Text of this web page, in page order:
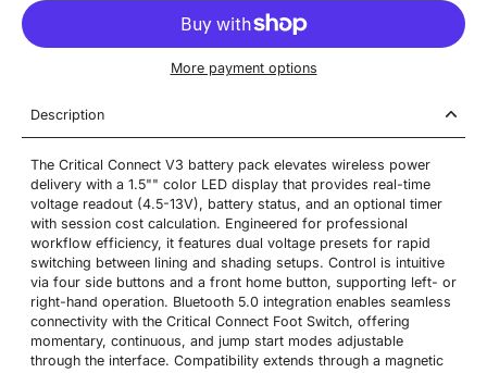
More payment options
Description
The Critical Connect V3 battery pack elevates wireless power
delivery with a 1.5"" color LED display that provides real-time
voltage readout (4.5-13V), battery status, and an optional timer
with session cost calculation. Engineered for professional
workflow efficiency, it features dual voltage presets for rapid
switching between lining and shading setups. Control is intuitive
via four side buttons and a front home button, supporting left- or
right-hand operation. Bluetooth 5.0 integration enables seamless
connectivity with the Critical Connect Foot Switch, offering
momentary, continuous, and jump start modes adjustable
through the interface. Compatibility extends through a magnetic